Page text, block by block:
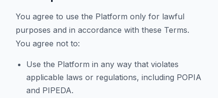
You agree to use the Platform only for lawful
purposes and in accordance with these Terms.
You agree not to:
Use the Platform in any way that violates
applicable laws or regulations, including POPIA
and PIPEDA.